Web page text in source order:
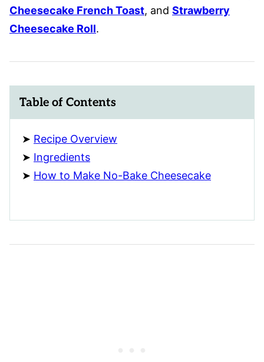
Cheesecake French Toast, and Strawberry
Cheesecake Roll.
Table of Contents
Recipe Overview
Ingredients
How to Make No-Bake Cheesecake